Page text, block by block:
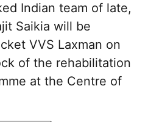
Indian team of late,
Saikia will be
VVS Laxman on
of the rehabilitation
at the Centre of